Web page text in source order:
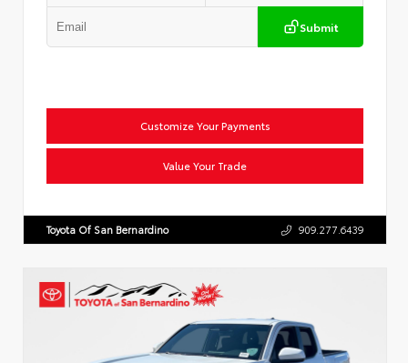
Submit
Customize Your Payments
Value Your Trade
Toyota Of San Bernardino 909.277.6439